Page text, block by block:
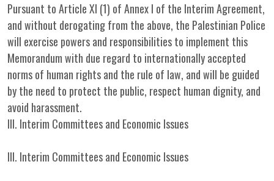
Pursuant to Article XI (1) of Annex I of the Interim Agreement,
and without derogating from the above, the Palestinian Police
will exercise powers and responsibilities to implement this
Memorandum with due regard to internationally accepted
norms of human rights and the rule of law, and will be guided
by the need to protect the public, respect human dignity, and
avoid harassment.
III. Interim Committees and Economic Issues
III. Interim Committees and Economic Issues